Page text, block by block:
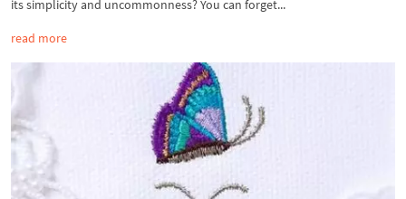
its simplicity and uncommonness? You can forget...
read more